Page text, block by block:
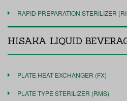
RAPID PREPARATION STERILIZER
HISAKA LIQUID
PLATE HEAT EXCHANGER (FX)
PLATE TYPE STERILIZER (RMS)